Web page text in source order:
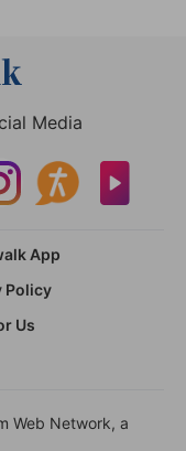
Media
App
Policy
Us
Web Network, a